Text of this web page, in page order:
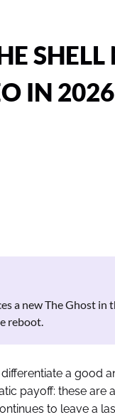
IN 2026
a new The Ghost in
reboot.
a good
payoff: these are
to leave a